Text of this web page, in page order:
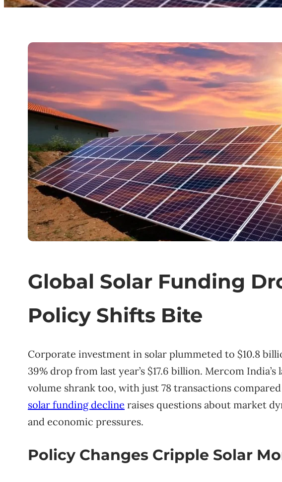
Global Solar Funding
Policy Shifts Bite
Corporate investment in solar plummeted to $10.8
39% drop from last year’s $17.6 billion. Mercom
volume shrank too, with just 78 transactions
solar funding decline raises questions about market
and economic pressures.
Policy Changes Cripple Solar